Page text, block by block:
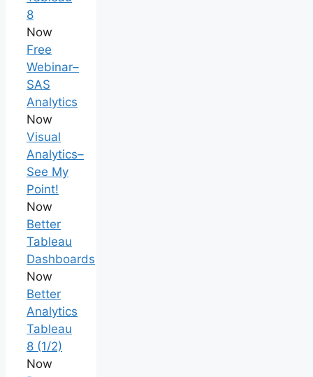
8
Now
Free
Webinar–
SAS
Analytics
Now
Visual
Analytics–
See My
Point!
Now
Better
Tableau
Dashboards
Now
Better
Analytics
Tableau
8 (1/2)
Now